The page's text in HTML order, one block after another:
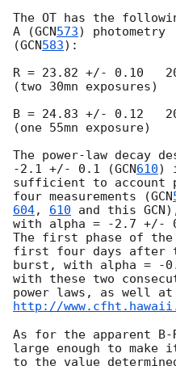
The OT has the
A (GCN573) photometry
(GCN583):
R = 23.82 +/- 0.10
(two 30mn exposures)
B = 24.83 +/- 0.12
(one 55mn exposure)
The power-law decay
-2.1 +/- 0.1 (GCN610)
sufficient to account
four measurements (GCN
604, 610 and this
with alpha = -2.7 +/-
The first phase of the
first four days after
burst, with alpha = -
with these two
http://
As for the apparent
large enough to make
to the value